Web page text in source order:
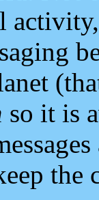
so it is
the